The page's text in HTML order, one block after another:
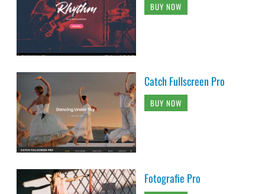
BUY NOW
Catch Fullscreen Pro
BUY NOW
Fotografie Pro